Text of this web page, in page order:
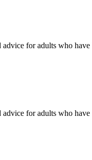
for adults who have
for adults who have